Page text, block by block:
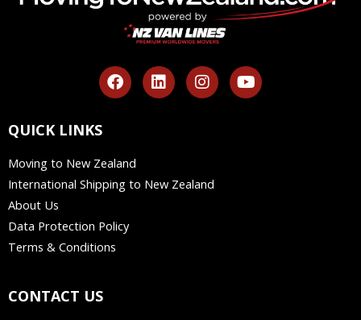
F
a
o
o
k
L
i
n
I
n
a
Y
o
QUICK LINKS
Moving to New Zealand
International Shipping to New Zealand
About Us
Data Protection Policy
Terms & Conditions
CONTACT US